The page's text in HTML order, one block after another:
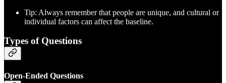
Tip: Always remember that people are unique, and cultural or
individual factors can affect the baseline.
Types of Questions
Open-Ended Questions